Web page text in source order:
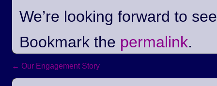
We’re looking forward to
Bookmark the permalink.
Post navigation
← Our Engagement Story